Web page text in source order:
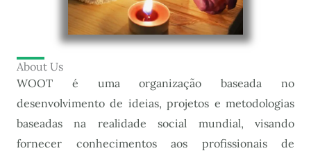
About Us
WOOT é uma organização baseada no
desenvolvimento de ideias, projetos e metodologias
baseadas na realidade social mundial, visando
fornecer conhecimentos aos profissionais de